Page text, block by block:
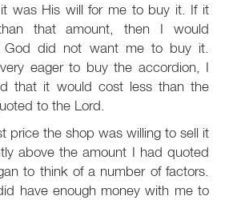
was His will for me to buy it. If it
that amount, then I would
God did not want me to buy it.
eager to buy the accordion, I
that it would cost less than the
to the Lord.
price the shop was willing to sell it
above the amount I had quoted
to think of a number of factors.
have enough money with me to